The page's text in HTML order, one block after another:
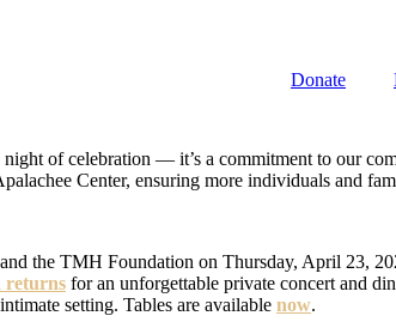
Donate
night of celebration — it’s a commitment to our
Center, ensuring more individuals and
the TMH Foundation on Thursday, April 23,
returns for an unforgettable private concert and
setting. Tables are available now.